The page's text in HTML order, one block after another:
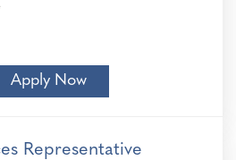
Apply Now
Representative